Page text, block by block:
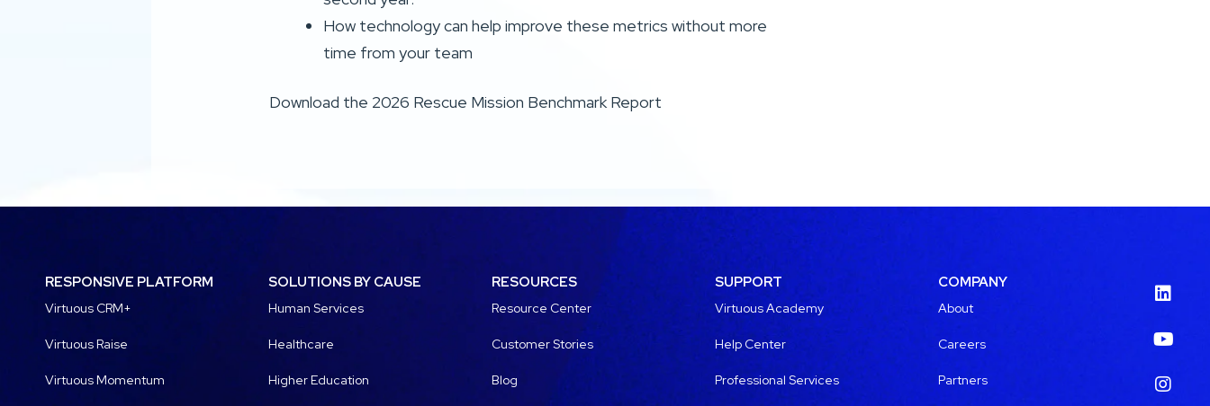
How technology can help improve these metrics without more
time from your team
Download the 2026 Rescue Mission Benchmark Report
RESPONSIVE PLATFORM
Virtuous CRM+
Virtuous Raise
Virtuous Momentum
SOLUTIONS BY CAUSE
Human Services
Healthcare
Higher Education
RESOURCES
Resource Center
Customer Stories
Blog
SUPPORT
Virtuous Academy
Help Center
Professional Services
COMPANY
About
Careers
Partners